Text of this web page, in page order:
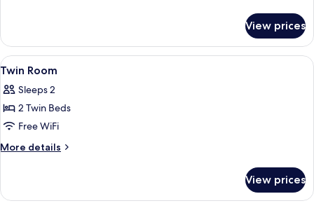
Room
View prices
View
all
photos
for
Twin
Room
5
Twin Room
Sleeps 2
2 Twin Beds
Free WiFi
More details
More
Room
View prices